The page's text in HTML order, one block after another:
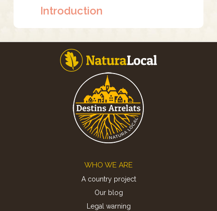
Introduction
WHO WE ARE
A country project
Our blog
Legal warning